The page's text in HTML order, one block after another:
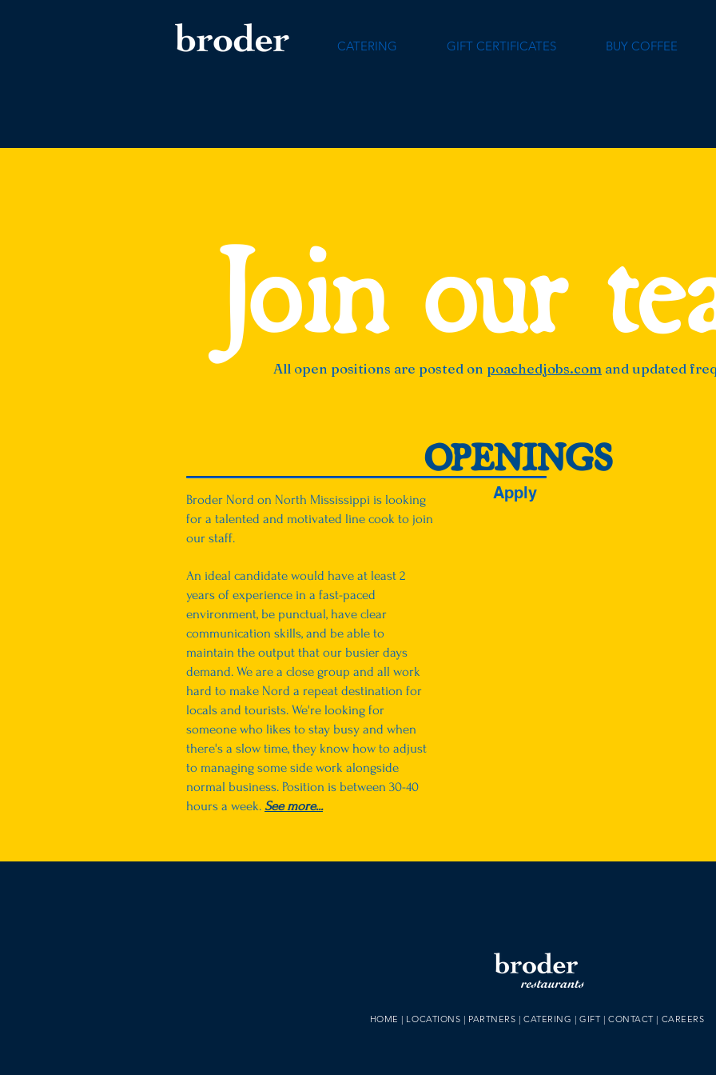
CATERING GIFT CERTIFICATES BUY COFFEE
Join our
All open positions are posted on poachedjobs.com and updated
OPENINGS
Broder Nord on North Mississippi is looking
for a talented and motivated line cook to join
our staff.
An ideal candidate would have at least 2
years of experience in a fast-paced
environment, be punctual, have clear
communication skills, and be able to
maintain the output that our busier days
demand. We are a close group and all work
hard to make Nord a repeat destination for
locals and tourists. We're looking for
someone who likes to stay busy and when
there's a slow time, they know how to adjust
to managing some side work alongside
normal business. Position is between 30-40
hours a week. See more...
Apply
HOME | LOCATIONS | PARTNERS |CATERING |GIFT|CONTACT | CAREERS